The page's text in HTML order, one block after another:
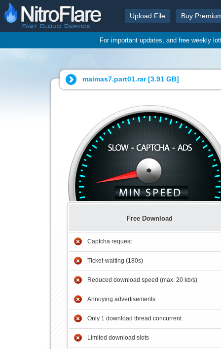
Upload File Buy
For important updates, and free weekly
maimas7.part01.rar [3.91 GB]
Free Download
Captcha request
Ticket-waiting (180s)
Reduced download speed (max. 20 kb/s)
Annoying advertisements
Only 1 download thread concurrent
Limited download slots